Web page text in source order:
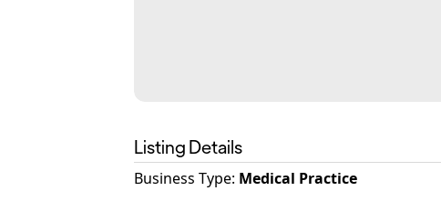
Listing Details
Business Type: Medical Practice